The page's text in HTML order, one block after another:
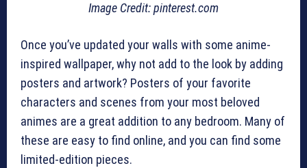
Image Credit: pinterest.com
Once you’ve updated your walls with some anime-
inspired wallpaper, why not add to the look by adding
posters and artwork? Posters of your favorite
characters and scenes from your most beloved
animes are a great addition to any bedroom. Many of
these are easy to find online, and you can find some
limited-edition pieces.